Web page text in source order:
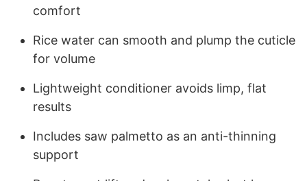
comfort
Rice water can smooth and plump the cuticle
for volume
Lightweight conditioner avoids limp, flat
results
Includes saw palmetto as an anti-thinning
support